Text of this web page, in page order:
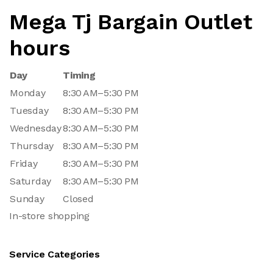
Mega Tj Bargain Outlet
hours
Day
Timing
Monday
8:30 AM–5:30 PM
Tuesday
8:30 AM–5:30 PM
Wednesday8:30 AM–5:30 PM
Thursday
8:30 AM–5:30 PM
Friday
8:30 AM–5:30 PM
Saturday
8:30 AM–5:30 PM
Sunday
Closed
In-store shopping
Service Categories